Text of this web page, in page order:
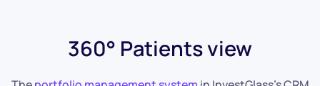
360° Patients view